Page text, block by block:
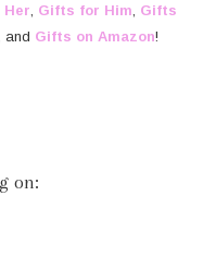
Gifts for Him Gifts
, and Gifts on Amazon!
on: